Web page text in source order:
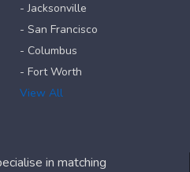
- Jacksonville
- San Francisco
- Columbus
- Fort Worth
View All
in matching